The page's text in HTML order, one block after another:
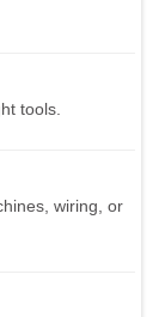
tools.
wiring, or